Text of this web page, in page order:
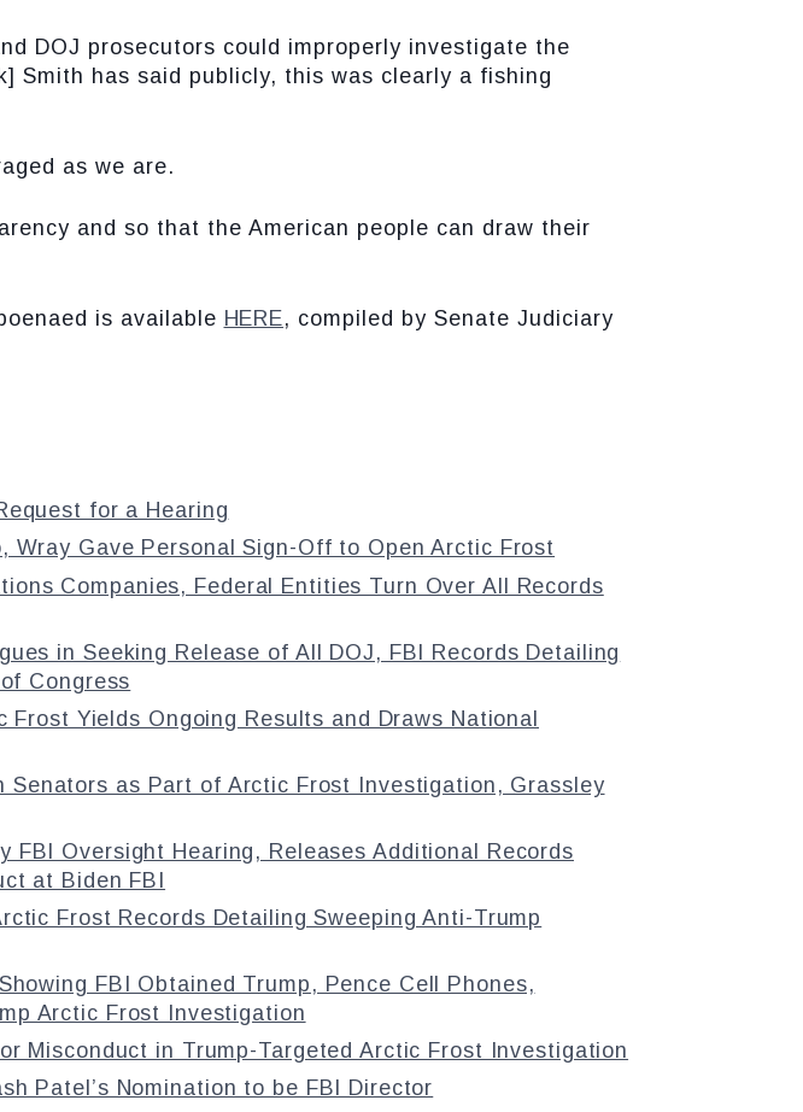
DOJ prosecutors could improperly investigate the
Smith has said publicly, this was clearly a fishing
as we are.
and so that the American people can draw their
is available HERE, compiled by Senate Judiciary
for a Hearing
Wray Gave Personal Sign-Off to Open Arctic Frost
Companies, Federal Entities Turn Over All Records
in Seeking Release of All DOJ, FBI Records Detailing
Congress
Yields Ongoing Results and Draws National
Senators as Part of Arctic Frost Investigation, Grassley
FBI Oversight Hearing, Releases Additional Records
at Biden FBI
Frost Records Detailing Sweeping Anti-Trump
FBI Obtained Trump, Pence Cell Phones,
Arctic Frost Investigation
Misconduct in Trump-Targeted Arctic Frost Investigation
Patel’s Nomination to be FBI Director